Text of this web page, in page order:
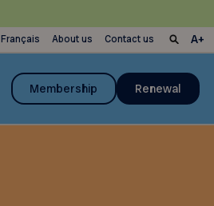
Français About us Contact us
Membership Renewal